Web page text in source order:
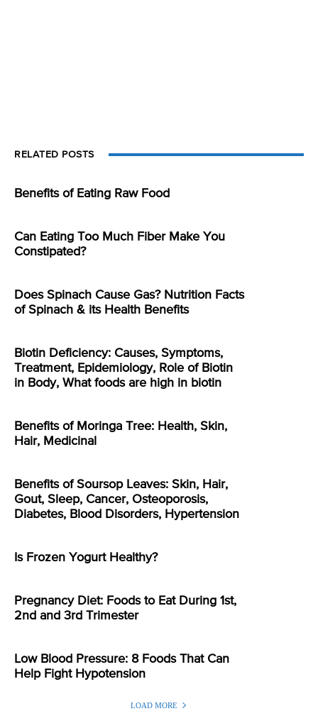
RELATED POSTS
Benefits of Eating Raw Food
Can Eating Too Much Fiber Make You
Constipated?
Does Spinach Cause Gas? Nutrition Facts
of Spinach & its Health Benefits
Biotin Deficiency: Causes, Symptoms,
Treatment, Epidemiology, Role of Biotin
in Body, What foods are high in biotin
Benefits of Moringa Tree: Health, Skin,
Hair, Medicinal
Benefits of Soursop Leaves: Skin, Hair,
Gout, Sleep, Cancer, Osteoporosis,
Diabetes, Blood Disorders, Hypertension
Is Frozen Yogurt Healthy?
Pregnancy Diet: Foods to Eat During 1st,
2nd and 3rd Trimester
Low Blood Pressure: 8 Foods That Can
Help Fight Hypotension
LOAD MORE